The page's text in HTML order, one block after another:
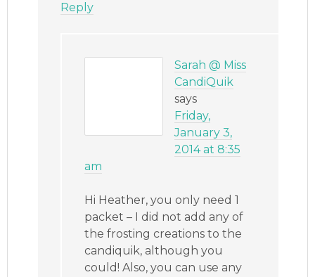
Reply
Sarah @ Miss
CandiQuik
says
Friday,
January 3,
2014 at 8:35
am
Hi Heather, you only need 1
packet – I did not add any of
the frosting creations to the
candiquik, although you
could! Also, you can use any